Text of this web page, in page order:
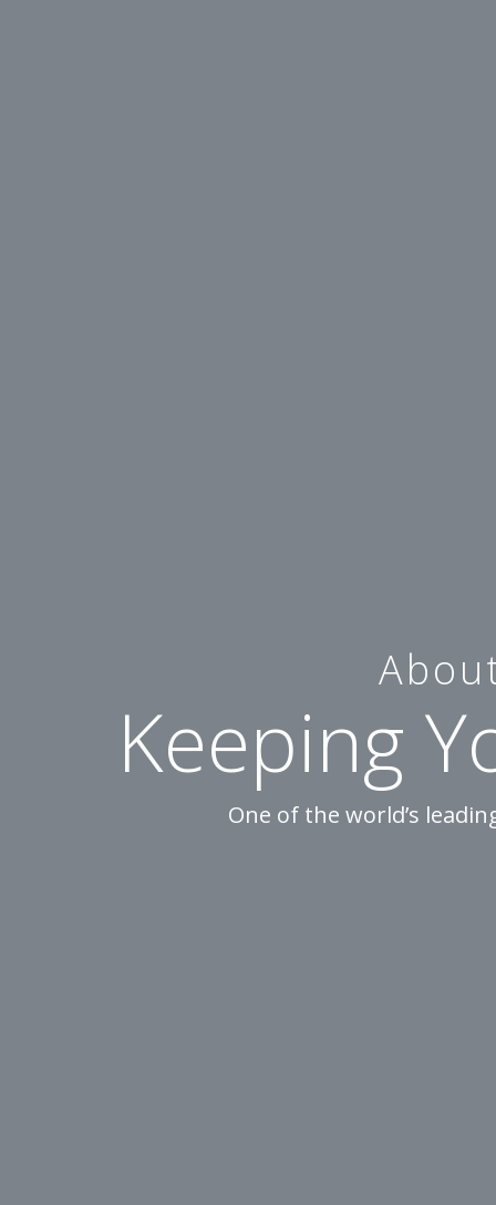
Keeping
One of the world’s